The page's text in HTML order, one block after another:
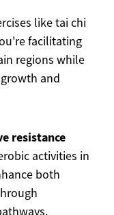
like tai chi
facilitating
regions while
and
resistance
activities in
both